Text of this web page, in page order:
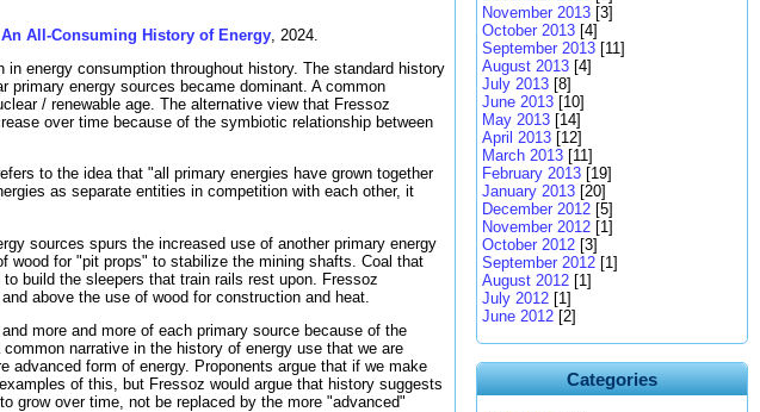
All-Consuming History of Energy , 2024.
energy consumption throughout history. The standard history
primary energy sources became dominant. A common
/ renewable age. The alternative view that Fressoz
over time because of the symbiotic relationship between
to the idea that "all primary energies have grown together
as separate entities in competition with each other, it
sources spurs the increased use of another primary energy
wood for "pit props" to stabilize the mining shafts. Coal that
build the sleepers that train rails rest upon. Fressoz
above the use of wood for construction and heat.
more and more of each primary source because of the
narrative in the history of energy use that we are
advanced form of energy. Proponents argue that if we make
of this, but Fressoz would argue that history suggests
grow over time, not be replaced by the more "advanced"
November 2013 [3]
October 2013 [4]
September 2013 [11]
August 2013 [4]
July 2013 [8]
June 2013 [10]
May 2013 [14]
April 2013 [12]
March 2013 [11]
February 2013 [19]
January 2013 [20]
December 2012 [5]
November 2012 [1]
October 2012 [3]
September 2012 [1]
August 2012 [1]
July 2012 [1]
June 2012 [2]
Categories